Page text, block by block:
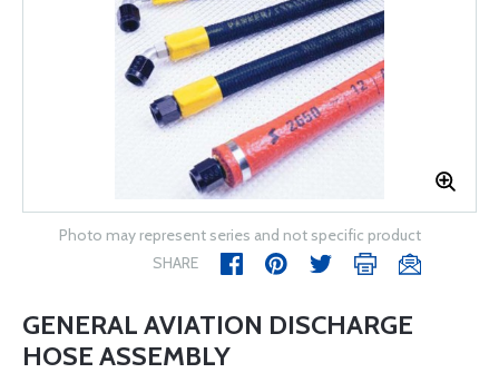
Photo may represent series and not specific product
SHARE
GENERAL AVIATION DISCHARGE
HOSE ASSEMBLY